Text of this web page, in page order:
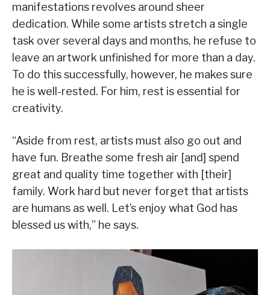
manifestations revolves around sheer
dedication. While some artists stretch a single
task over several days and months, he refuse to
leave an artwork unfinished for more than a day.
To do this successfully, however, he makes sure
he is well-rested. For him, rest is essential for
creativity.
“Aside from rest, artists must also go out and
have fun. Breathe some fresh air [and] spend
great and quality time together with [their]
family. Work hard but never forget that artists
are humans as well. Let’s enjoy what God has
blessed us with,” he says.